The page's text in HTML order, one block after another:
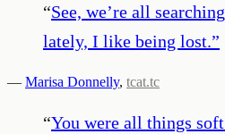
“See, we’re all
lately, I like being lost.”
— Marisa Donnelly, tcat.tc
“You were all things